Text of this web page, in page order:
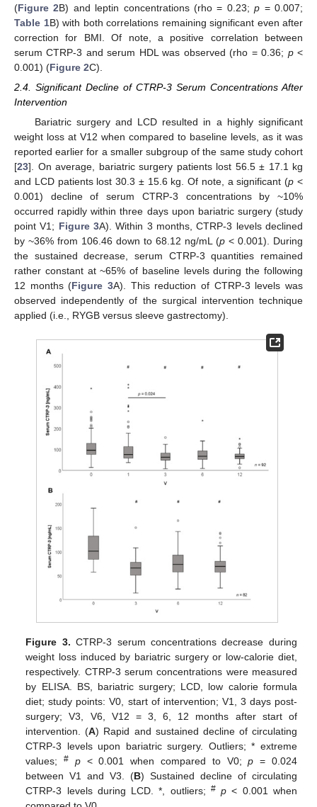
(Figure 2B) and leptin concentrations (rho = 0.23;p = 0.007;
Table 1B) with both correlations remaining significant even after
correction for BMI. Of note, a positive correlation between
serum CTRP-3 and serum HDL was observed (rho = 0.36; p<
0.001) (Figure 2C).
2.4. Significant Decline of CTRP-3 Serum Concentrations After
Intervention
Bariatric surgery and LCD resulted in a highly significant
weight loss at V12 when compared to baseline levels, as it was
reported earlier for a smaller subgroup of the same study cohort
[23]. On average, bariatric surgery patients lost 56.5 ± 17.1 kg
and LCD patients lost 30.3 ± 15.6 kg. Of note, a significant (p <
0.001) decline of serum CTRP-3 concentrations by ~10%
occurred rapidly within three days upon bariatric surgery (study
point V1; Figure 3A). Within 3 months, CTRP-3 levels declined
by ~36% from 106.46 down to 68.12 ng/mL (p < 0.001). During
the sustained decrease, serum CTRP-3 quantities remained
rather constant at ~65% of baseline levels during the following
12 months (Figure 3A). This reduction of CTRP-3 levels was
observed independently of the surgical intervention technique
applied (i.e., RYGB versus sleeve gastrectomy).
Figure 3. CTRP-3 serum concentrations decrease during
weight loss induced by bariatric surgery or low-calorie diet,
respectively. CTRP-3 serum concentrations were measured
by ELISA. BS, bariatric surgery; LCD, low calorie formula
diet; study points: V0, start of intervention; V1, 3 days post-
surgery; V3, V6, V12 = 3, 6, 12 months after start of
intervention. (A) Rapid and sustained decline of circulating
CTRP-3 levels upon bariatric surgery. Outliers; * extreme
values;# p< 0.001 when compared to V0;p = 0.024
between V1 and V3. (B) Sustained decline of circulating
CTRP-3 levels during LCD. *, outliers; # p < 0.001 when